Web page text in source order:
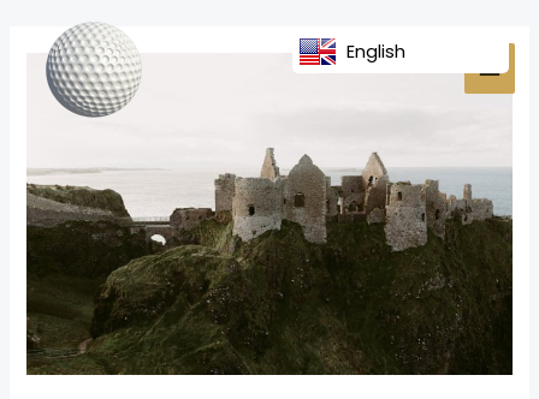
content
navigation
English